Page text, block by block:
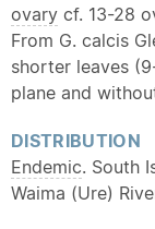
ovary cf. 13-28
From G. calcis
shorter leaves
plane and
DISTRIBUTION
Endemic. South
Waima (Ure)